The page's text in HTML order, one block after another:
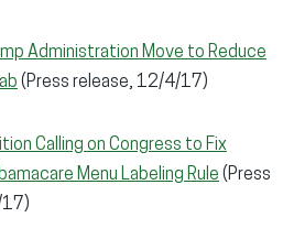
Administration Move to Reduce
(Press release, 12/4/17)
Calling on Congress to Fix
Menu Labeling Rule (Press